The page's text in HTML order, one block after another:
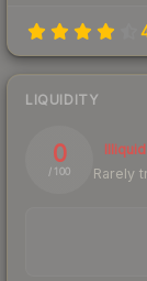
LIQUIDITY
0
/ 100
Illiquid
Rarely